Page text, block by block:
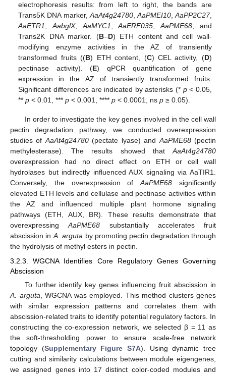
electrophoresis results: from left to right, the bands are
Trans5K DNA marker,AaAt4g24780,AaPMEI10,AaPP2C27,
AaETR1,AabglX,AaMYC1,AaERF035,AaPME68, and
Trans2K DNA marker. (B–D) ETH content and cell wall-
modifying enzyme activities in the AZ of transiently
transformed fruits ((B) ETH content, (C) CEL activity, (D)
pectinase activity). (E) qPCR quantification of gene
expression in the AZ of transiently transformed fruits.
Significant differences are indicated by asterisks (* p< 0.05,
**p < 0.01, ***p < 0.001, ****p < 0.0001, nsp ≥ 0.05).
In order to investigate the key genes involved in the cell wall
pectin degradation pathway, we conducted overexpression
studies ofAaAt4g24780(pectate lyase) andAaPME68(pectin
methylesterase). The results showed thatAaAt4g24780
overexpression had no direct effect on ETH or cell wall
hydrolases but indirectly influenced AUX signaling via AaTIR1.
Conversely, the overexpression ofAaPME68 significantly
elevated ETH levels and cellulase and pectinase activities within
the AZ and influenced multiple plant hormone signaling
pathways (ETH, AUX, BR). These results demonstrate that
overexpressingAaPME68 substantially accelerates fruit
abscission inA. arguta by promoting pectin degradation through
the hydrolysis of methyl esters in pectin.
3.2.3. WGCNA Identifies Core Regulatory Genes Governing
Abscission
To further identify key genes influencing fruit abscission in
A. arguta , WGCNA was employed. This method clusters genes
with similar expression patterns and correlates them with
abscission-related traits to identify potential regulatory factors. In
constructing the co-expression network, we selected β = 11 as
the soft-thresholding power to ensure scale-free network
topology (Supplementary Figure S7A). Using dynamic tree
cutting and similarity calculations between module eigengenes,
we assigned genes into 17 distinct color-coded modules and